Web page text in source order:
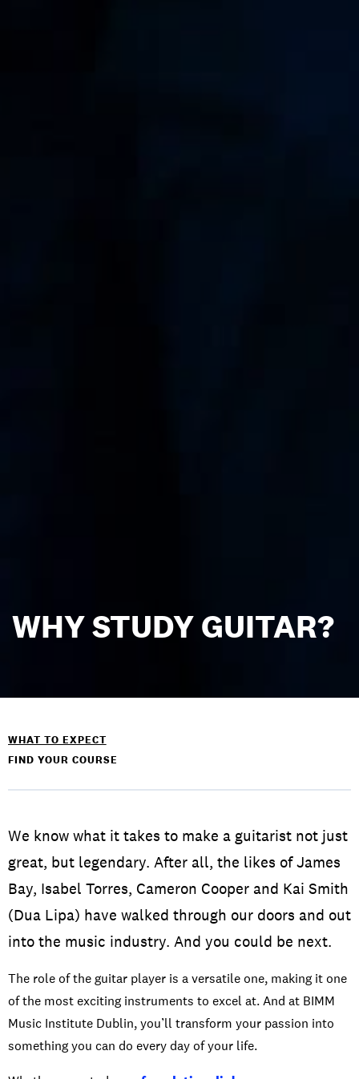
WHY STUDY GUITAR?
WHAT TO EXPECT
FIND YOUR COURSE
We know what it takes to make a guitarist not just
great, but legendary. After all, the likes of James
Bay, Isabel Torres, Cameron Cooper and Kai Smith
(Dua Lipa) have walked through our doors and out
into the music industry. And you could be next.
The role of the guitar player is a versatile one, making it one
of the most exciting instruments to excel at. And at BIMM
Music Institute Dublin, you’ll transform your passion into
something you can do every day of your life.